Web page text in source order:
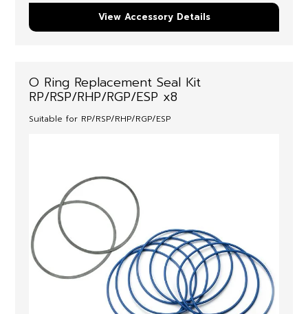
View Accessory Details
O Ring Replacement Seal Kit
RP/RSP/RHP/RGP/ESP x8
Suitable for RP/RSP/RHP/RGP/ESP